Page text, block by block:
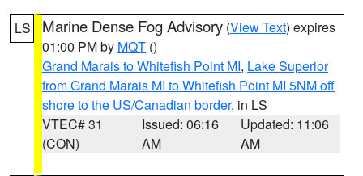
LS Marine Dense Fog Advisory (View Text) expires
01:00 PM by MQT ()
Grand Marais to Whitefish Point MI, Lake Superior
from Grand Marais MI to Whitefish Point MI 5NM off
shore to the US/Canadian border, in LS
VTEC# 31
(CON)
Issued: 06:16
AM
Updated: 11:06
AM